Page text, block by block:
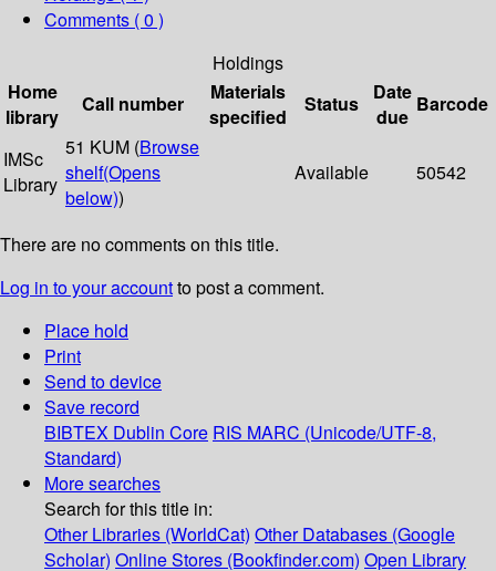
Comments ( 0 )
Holdings
Home
library
Call number
Materials
specified
Status
Date
due
Barcode
IMSc
Library
51 KUM (Browse
shelf(Opens
below))
Available 50542
There are no comments on this title.
Log in to your accountto post a comment.
Place hold
Print
Send to device
Save record
BIBTEX Dublin Core RIS MARC (Unicode/UTF-8,
Standard)
More searches
Search for this title in:
Other Libraries (WorldCat) Other Databases (Google
Scholar) Online Stores (Bookfinder.com) Open Library